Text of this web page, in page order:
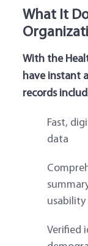
What It
With the
have instant
records
Fast,
data
usability
Verified